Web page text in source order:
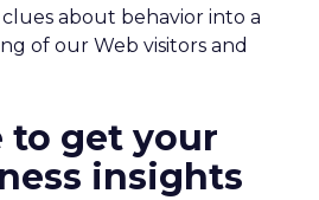
about behavior into a
of our Web visitors and
to get your
insights